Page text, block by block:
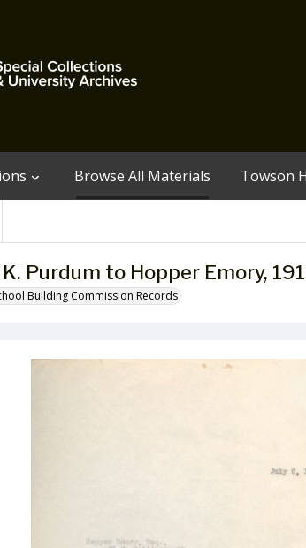
Browse All Materials Towson
Purdum to Hopper Emory,
Building Commission Records